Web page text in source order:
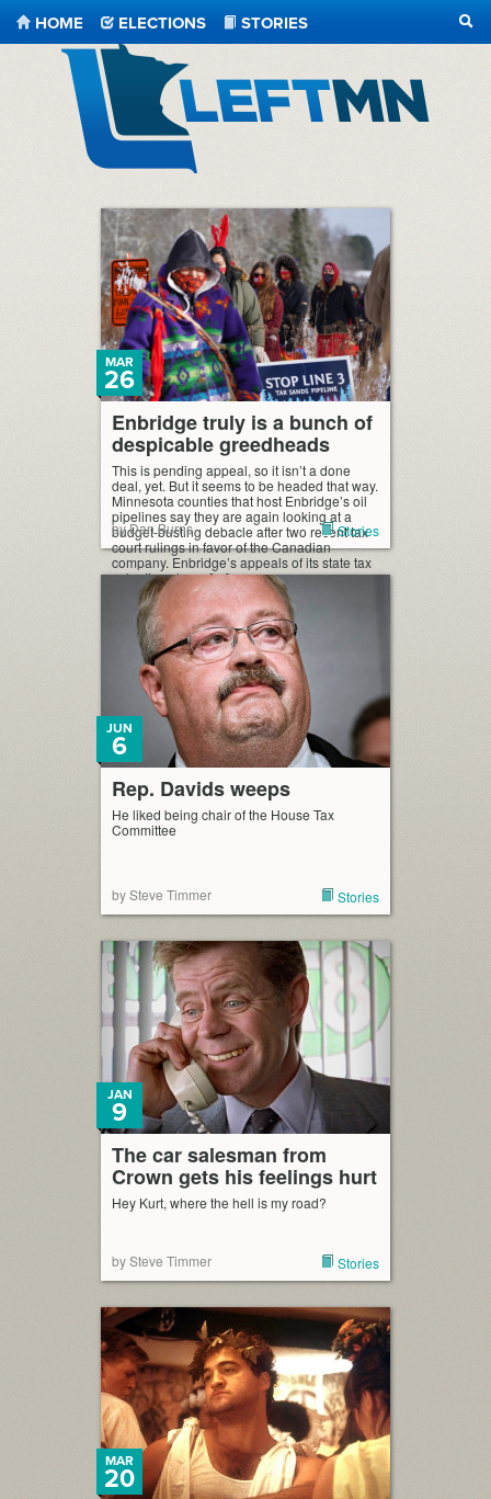
HOME ELECTIONS
STORIES
Enbridge truly is a bunch of
despicable greedheads
MAR
26
This is pending appeal, so it isn’t a done
deal, yet. But it seems to be headed that way.
Minnesota counties that host Enbridge’s oil
pipelines say they are again looking at a
budget-busting debacle after two recent tax
court rulings in favor of the Canadian
company. Enbridge’s appeals of its state tax
valuations have […]
by Dan Burns Stories
Rep. Davids weeps
JUN
6
He liked being chair of the House Tax
Committee
by Steve Timmer Stories
The car salesman from
Crown gets his feelings hurt
JAN
9
Hey Kurt, where the hell is my road?
by Steve Timmer Stories
MAR
20